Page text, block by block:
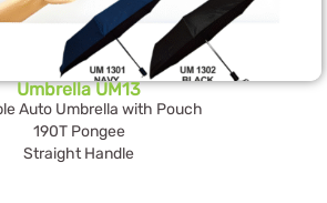
Umbrella UM13
Auto Umbrella with Pouch
190T Pongee
Straight Handle